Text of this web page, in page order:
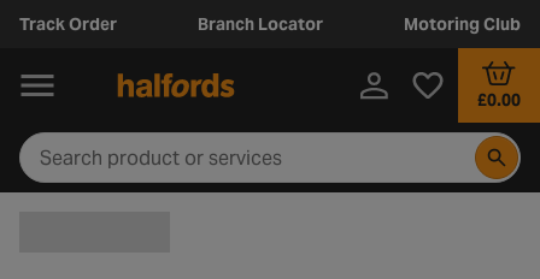
Track Order Branch Locator Motoring Club
£0.00